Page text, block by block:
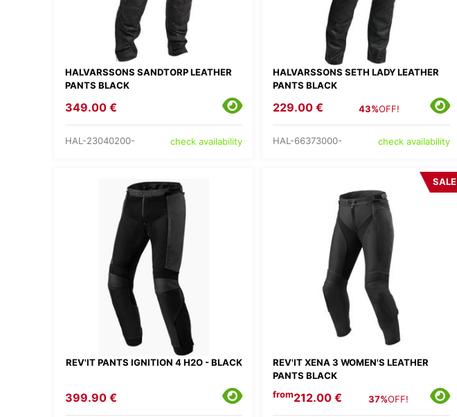
HALVARSSONS SANDTORP LEATHER
PANTS BLACK
349.00 €
HAL-23040200- check availability
HALVARSSONS SETH LADY LEATHER
PANTS BLACK
229.00 € 43%OFF!
HAL-66373000- check availability
REV'IT PANTS IGNITION 4 H2O - BLACK
399.90 €
REV'IT XENA 3 WOMEN'S LEATHER
PANTS BLACK
SALE
from212.00 € 37%OFF!